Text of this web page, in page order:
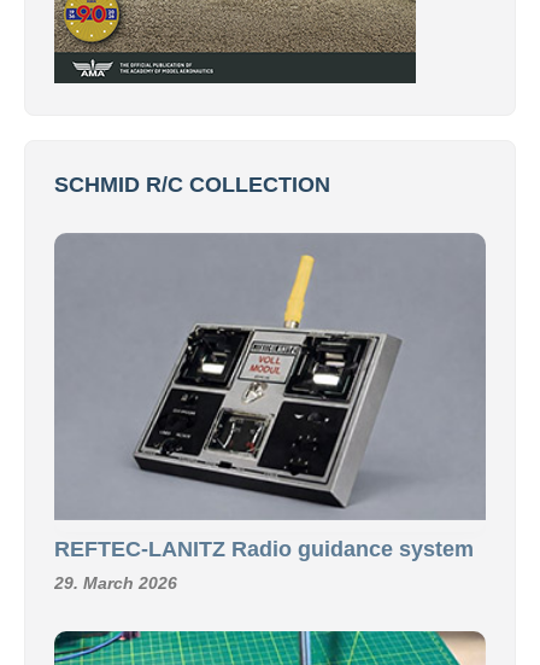
SCHMID R/C COLLECTION
REFTEC-LANITZ Radio guidance system
29. March 2026